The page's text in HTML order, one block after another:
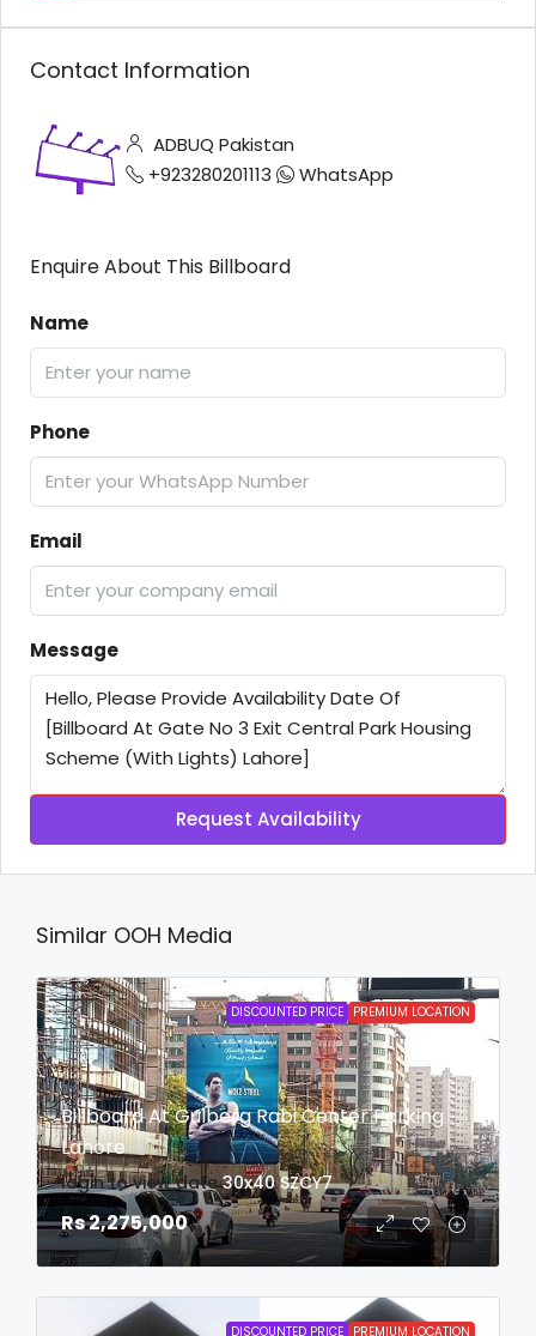
Contact Information
ADBUQ Pakistan
+923280201113
WhatsApp
Enquire About This Billboard
Name
Phone
Email
Message
Request Availability
Similar OOH Media
DISCOUNTED PRICE PREMIUM LOCATION
Billboard At Gulberg Rabi Center Parking
Lahore
login to view date 30x40 SZCY7
Rs 2,275,000
DISCOUNTED PRICE PREMIUM LOCATION